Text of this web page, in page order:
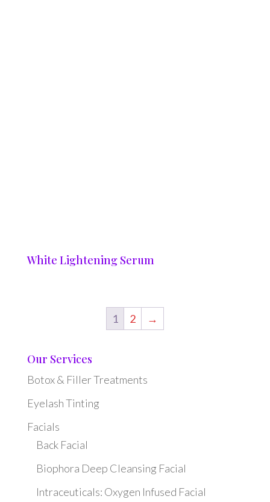
White Lightening Serum
1 2 →
Our Services
Botox & Filler Treatments
Eyelash Tinting
Facials
Back Facial
Biophora Deep Cleansing Facial
Intraceuticals: Oxygen Infused Facial